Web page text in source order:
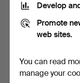
3 bids
43 USD
Develop
Promote
web sites.
You can read
manage your